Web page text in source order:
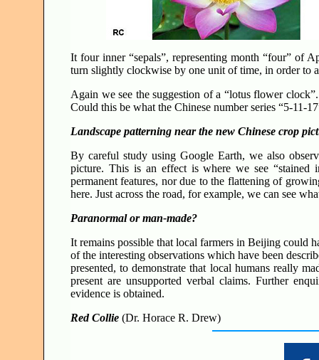
It four inner “sepals”, representing month “four” of
turn slightly clockwise by one unit of time, in order to
Again we see the suggestion of a “lotus flower
Could this be what the Chinese number series “5-11-
Landscape patterning near the new Chinese crop
By careful study using Google Earth, we also
picture. This is an effect is where we see “stained
permanent features, nor due to the flattening of
here. Just across the road, for example, we can see
Paranormal or man-made?
It remains possible that local farmers in Beijing could
of the interesting observations which have been
presented, to demonstrate that local humans really
present are unsupported verbal claims. Further
evidence is obtained.
Red Collie (Dr. Horace R. Drew)